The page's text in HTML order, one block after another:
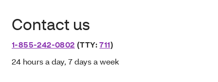
Contact us
1-855-242-0802 (TTY:711)
24 hours a day, 7 days a week